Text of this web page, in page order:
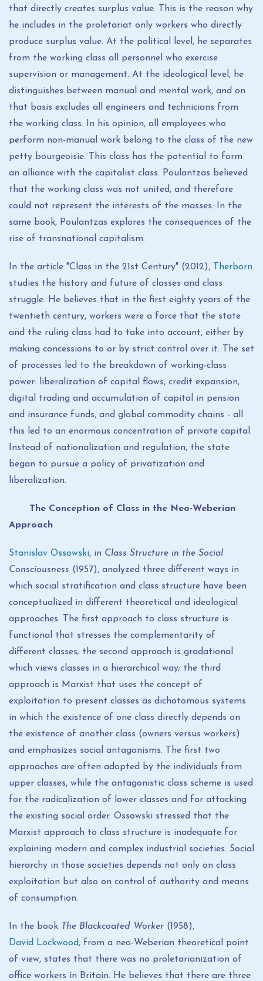
that directly creates surplus value. This is the reason why
he includes in the proletariat only workers who directly
produce surplus value. At the political level, he separates
from the working class all personnel who exercise
supervision or management. At the ideological level, he
distinguishes between manual and mental work, and on
that basis excludes all engineers and technicians from
the working class. In his opinion, all employees who
perform non-manual work belong to the class of the new
petty bourgeoisie. This class has the potential to form
an alliance with the capitalist class. Poulantzas believed
that the working class was not united, and therefore
could not represent the interests of the masses. In the
same book, Poulantzas explores the consequences of the
rise of transnational capitalism.
In the article "Class in the 21st Century" (2012),
Therborn
studies the history and future of classes and class
struggle. He believes that in the first eighty years of the
twentieth century, workers were a force that the state
and the ruling class had to take into account, either by
making concessions to or by strict control over it. The set
of processes led to the breakdown of working-class
power: liberalization of capital flows, credit expansion,
digital trading and accumulation of capital in pension
and insurance funds, and global commodity chains - all
this led to an enormous concentration of private capital.
Instead of nationalization and regulation, the state
began to pursue a policy of privatization and
liberalization.
The Conception of Class in the Neo-Weberian
Approach
Stanislav Ossowski, in Class Structure in the Social
Consciousness (1957), analyzed three different ways in
which social stratification and class structure have been
conceptualized in different theoretical and ideological
approaches. The first approach to class structure is
functional that stresses the complementarity of
different classes; the second approach is gradational
which views classes in a hierarchical way; the third
approach is Marxist that uses the concept of
exploitation to present classes as dichotomous systems
in which the existence of one class directly depends on
the existence of another class (owners versus workers)
and emphasizes social antagonisms. The first two
approaches are often adopted by the individuals from
upper classes, while the antagonistic class scheme is used
for the radicalization of lower classes and for attacking
the existing social order. Ossowski stressed that the
Marxist approach to class structure is inadequate for
explaining modern and complex industrial societies. Social
hierarchy in those societies depends not only on class
exploitation but also on control of authority and means
of consumption.
In the book The Blackcoated Worker (1958),
David Lockwood, from a neo-Weberian theoretical point
of view, states that there was no proletarianization of
office workers in Britain. He believes that there are three